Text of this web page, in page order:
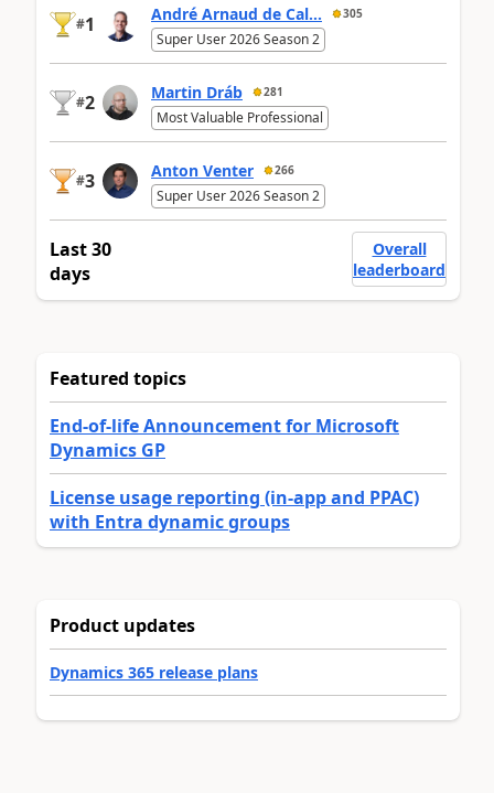
#1 André Arnaud de Cal... 305
Super User 2026 Season 2
#2 Martin Dráb 281
Most Valuable Professional
#3 Anton Venter 266
Super User 2026 Season 2
Last 30
days
Overall
leaderboard
Featured topics
End-of-life Announcement for Microsoft
Dynamics GP
License usage reporting (in-app and PPAC)
with Entra dynamic groups
Product updates
Dynamics 365 release plans